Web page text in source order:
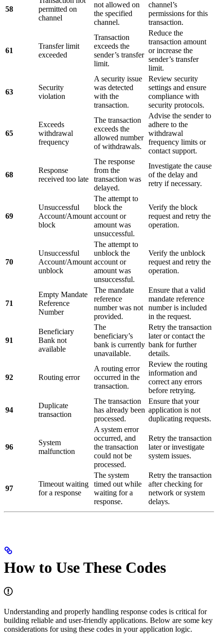
58
permitted on
channel
not allowed on
the specified
channel.
channel’s
permissions for this
transaction.
61
Transfer limit
exceeded
Transaction
exceeds the
sender’s transfer
limit.
Reduce the
transaction amount
or increase the
sender’s transfer
limit.
63
Security
violation
A security issue
was detected
with the
transaction.
Review security
settings and ensure
compliance with
security protocols.
65
Exceeds
withdrawal
frequency
The transaction
exceeds the
allowed number
of withdrawals.
Advise the sender to
adhere to the
withdrawal
frequency limits or
contact support.
68
Response
received too late
The response
from the
transaction was
delayed.
Investigate the cause
of the delay and
retry if necessary.
69
Unsuccessful
Account/Amount
block
The attempt to
block the
account or
amount was
unsuccessful.
Verify the block
request and retry the
operation.
70
Unsuccessful
Account/Amount
unblock
The attempt to
unblock the
account or
amount was
unsuccessful.
Verify the unblock
request and retry the
operation.
71
Empty Mandate
Reference
Number
The mandate
reference
number was not
provided.
Ensure that a valid
mandate reference
number is included
in the request.
91
Beneficiary
Bank not
available
The
beneficiary’s
bank is currently
unavailable.
Retry the transaction
later or contact the
bank for further
details.
92 Routing error
A routing error
occurred in the
transaction.
Review the routing
information and
correct any errors
before retrying.
94
Duplicate
transaction
The transaction
has already been
processed.
Ensure that your
application is not
duplicating requests.
96
System
malfunction
A system error
occurred, and
the transaction
could not be
processed.
Retry the transaction
later or investigate
system issues.
97
Timeout waiting
for a response
The system
timed out while
waiting for a
response.
Retry the transaction
after checking for
network or system
delays.
How to Use These Codes
Understanding and properly handling response codes is critical for
building reliable and user-friendly applications. Below are some key
considerations for using these codes in your application logic.